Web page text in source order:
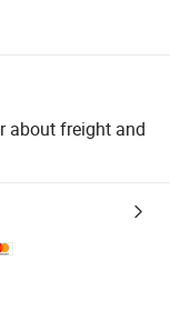
about freight and